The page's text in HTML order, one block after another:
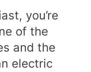
you’re
of the
and the
electric